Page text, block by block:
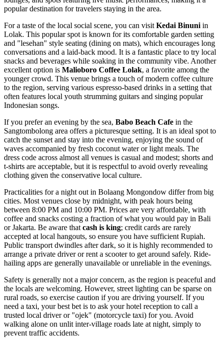
popular destination for travelers staying in the area.
For a taste of the local social scene, you can visit Kedai Binuni in
Lolak. This popular spot is known for its comfortable garden setting
and "lesehan" style seating (dining on mats), which encourages long
conversations and a laid-back mood. It is a fantastic place to try local
snacks and beverages while soaking in the community vibe. Another
excellent option is Malioboro Coffee Lolak, a favorite among the
younger crowd. This venue brings a touch of modern coffee culture
to the region, serving various espresso-based drinks in a setting that
often features local youth strumming guitars and singing popular
Indonesian songs.
If you prefer an evening by the sea, Babo Beach Cafe in the
Sangtombolong area offers a picturesque setting. It is an ideal spot to
catch the sunset and stay into the evening, enjoying the sound of
waves accompanied by fresh coconut water or light meals. The
dress code across almost all venues is casual and modest; shorts and
t-shirts are acceptable, but it is respectful to avoid overly revealing
clothing given the conservative local culture.
Practicalities for a night out in Bolaang Mongondow differ from big
cities. Most venues close by midnight, with peak hours being
between 8:00 PM and 10:00 PM. Prices are very affordable, with
coffee and snacks costing a fraction of what you would pay in Bali
or Jakarta. Be aware that cash is king; credit cards are rarely
accepted at local hangouts, so ensure you have sufficient Rupiah.
Public transport dwindles after dark, so it is highly recommended to
arrange a private driver or rent a scooter to get around safely. Ride-
hailing apps are generally unavailable or unreliable in the evenings.
Safety is generally not a major concern, as the region is peaceful and
the locals are welcoming. However, street lighting can be sparse on
rural roads, so exercise caution if you are driving yourself. If you
need a taxi, your best bet is to ask your hotel reception to call a
trusted local driver or "ojek" (motorcycle taxi) for you. Avoid
walking alone on unlit inter-village roads late at night, simply to
prevent traffic accidents.